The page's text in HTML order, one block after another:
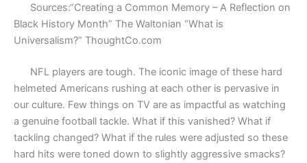
Sources:“Creating a Common Memory – A Reflection on
Black History Month” The Waltonian “What is
Universalism?” ThoughtCo.com
NFL players are tough. The iconic image of these hard
helmeted Americans rushing at each other is pervasive in
our culture. Few things on TV are as impactful as watching
a genuine football tackle. What if this vanished? What if
tackling changed? What if the rules were adjusted so these
hard hits were toned down to slightly aggressive smacks?